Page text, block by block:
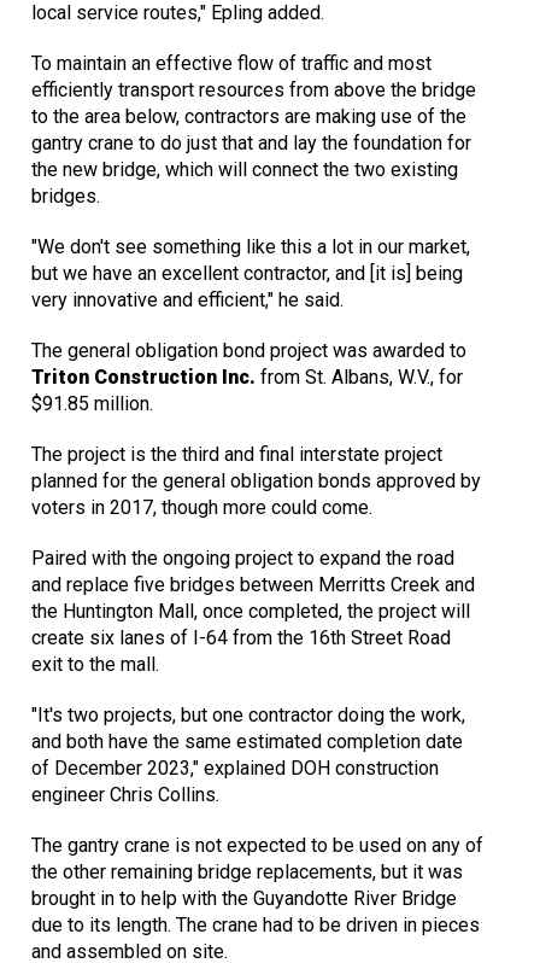
local service routes," Epling added.
To maintain an effective flow of traffic and most
efficiently transport resources from above the bridge
to the area below, contractors are making use of the
gantry crane to do just that and lay the foundation for
the new bridge, which will connect the two existing
bridges.
"We don't see something like this a lot in our market,
but we have an excellent contractor, and [it is] being
very innovative and efficient," he said.
The general obligation bond project was awarded to
Triton Construction Inc. from St. Albans, W.V., for
$91.85 million.
The project is the third and final interstate project
planned for the general obligation bonds approved by
voters in 2017, though more could come.
Paired with the ongoing project to expand the road
and replace five bridges between Merritts Creek and
the Huntington Mall, once completed, the project will
create six lanes of I-64 from the 16th Street Road
exit to the mall.
"It's two projects, but one contractor doing the work,
and both have the same estimated completion date
of December 2023," explained DOH construction
engineer Chris Collins.
The gantry crane is not expected to be used on any of
the other remaining bridge replacements, but it was
brought in to help with the Guyandotte River Bridge
due to its length. The crane had to be driven in pieces
and assembled on site.